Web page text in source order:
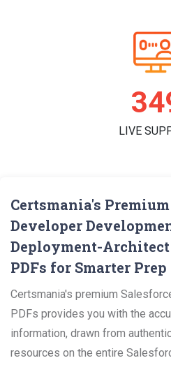
LIVE
Certsmania's
Developer
Deployment-Architect
PDFs for Smarter Prep
Certsmania's premium
PDFs provides you with the
information, drawn from
resources on the entire